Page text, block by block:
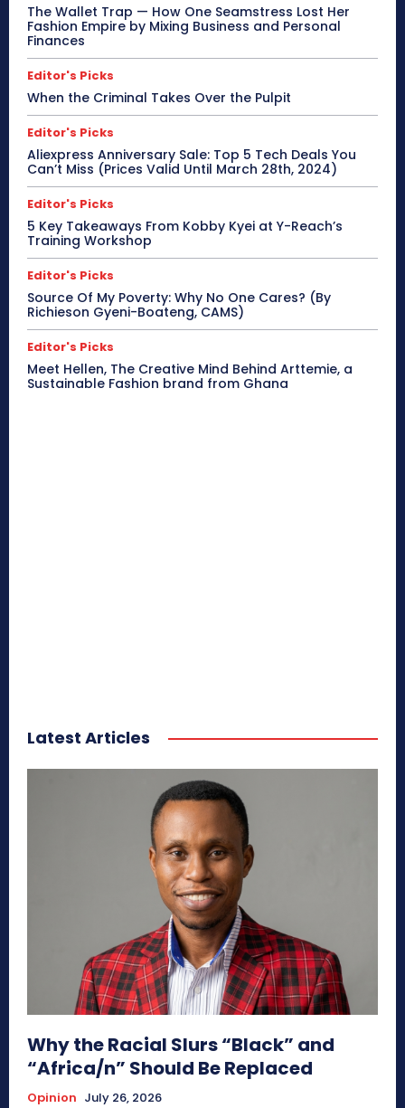
The Wallet Trap — How One Seamstress Lost Her
Fashion Empire by Mixing Business and Personal
Finances
Editor's Picks
When the Criminal Takes Over the Pulpit
Editor's Picks
Aliexpress Anniversary Sale: Top 5 Tech Deals You
Can’t Miss (Prices Valid Until March 28th, 2024)
Editor's Picks
5 Key Takeaways From Kobby Kyei at Y-Reach’s
Training Workshop
Editor's Picks
Source Of My Poverty: Why No One Cares? (By
Richieson Gyeni-Boateng, CAMS)
Editor's Picks
Meet Hellen, The Creative Mind Behind Arttemie, a
Sustainable Fashion brand from Ghana
Latest Articles
Why the Racial Slurs “Black” and
“Africa/n” Should Be Replaced
Opinion July 26, 2026